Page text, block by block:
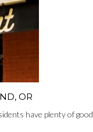
OR
have plenty of good